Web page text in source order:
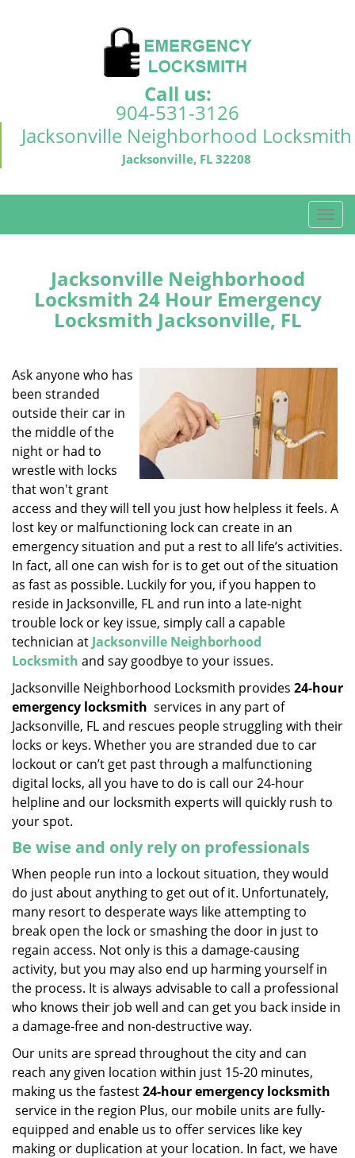
Call us:
904-531-3126
Jacksonville Neighborhood Locksmith
Jacksonville, FL 32208
T
o
n
Jacksonville Neighborhood
Locksmith 24 Hour Emergency
Locksmith Jacksonville, FL
Ask anyone who has
been stranded
outside their car in
the middle of the
night or had to
wrestle with locks
that won't grant
access and they will tell you just how helpless it feels. A
lost key or malfunctioning lock can create in an
emergency situation and put a rest to all life’s activities.
In fact, all one can wish for is to get out of the situation
as fast as possible. Luckily for you, if you happen to
reside in Jacksonville, FL and run into a late-night
trouble lock or key issue, simply call a capable
technician at Jacksonville Neighborhood
Locksmith and say goodbye to your issues.
Jacksonville Neighborhood Locksmith provides 24-hour
emergency locksmith services in any part of
Jacksonville, FL and rescues people struggling with their
locks or keys. Whether you are stranded due to car
lockout or can’t get past through a malfunctioning
digital locks, all you have to do is call our 24-hour
helpline and our locksmith experts will quickly rush to
your spot.
Be wise and only rely on professionals
When people run into a lockout situation, they would
do just about anything to get out of it. Unfortunately,
many resort to desperate ways like attempting to
break open the lock or smashing the door in just to
regain access. Not only is this a damage-causing
activity, but you may also end up harming yourself in
the process. It is always advisable to call a professional
who knows their job well and can get you back inside in
a damage-free and non-destructive way.
Our units are spread throughout the city and can
reach any given location within just 15-20 minutes,
making us the fastest24-hour emergency locksmith
service in the region Plus, our mobile units are fully-
equipped and enable us to offer services like key
making or duplication at your location. In fact, we have